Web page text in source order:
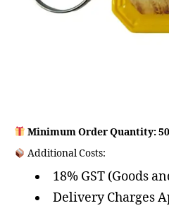
Minimum Order Quantity:
Additional Costs:
18% GST (Goods
Delivery Charges